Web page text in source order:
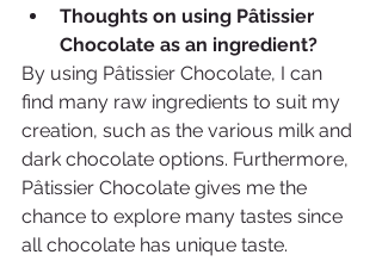
Thoughts on using Pâtissier
Chocolate as an ingredient?
By using Pâtissier Chocolate, I can
find many raw ingredients to suit my
creation, such as the various milk and
dark chocolate options. Furthermore,
Pâtissier Chocolate gives me the
chance to explore many tastes since
all chocolate has unique taste.